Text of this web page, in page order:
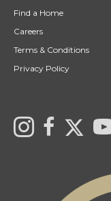
Find a Home
Careers
Terms & Conditions
Privacy Policy
Link to Ryan & Ali
link to Ryan & Ali
Link to link